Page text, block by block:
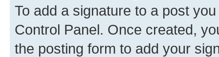
To add a signature to a post
Control Panel. Once created,
the posting form to add your